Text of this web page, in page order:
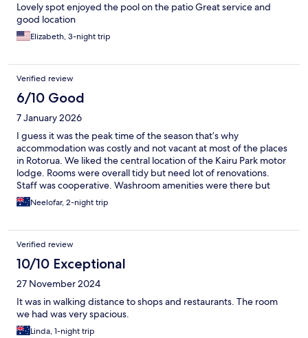
Lovely spot enjoyed the pool on the patio Great service and
good location
Elizabeth, 3-night trip
Verified review
6/10 Good
7 January 2026
I guess it was the peak time of the season that’s why
accommodation was costly and not vacant at most of the places
in Rotorua. We liked the central location of the Kairu Park motor
lodge. Rooms were overall tidy but need lot of renovations.
Staff was cooperative. Washroom amenities were there but
bath tub shower was worse. So I think if they can work on
maintenance and renovation, the facility can improve a lot.
Neelofar, 2-night trip
Verified review
10/10 Exceptional
27 November 2024
It was in walking distance to shops and restaurants. The room
we had was very spacious.
Linda, 1-night trip